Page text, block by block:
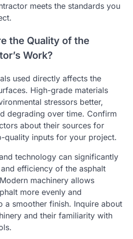
meets the standards you
the Quality of the
Work?
used directly affects the
High-grade materials
stressors better,
degrading over time. Confirm
about their sources for
quality inputs for your project.
technology can significantly
efficiency of the asphalt
machinery allows
more evenly and
a smoother finish. Inquire about
and their familiarity with